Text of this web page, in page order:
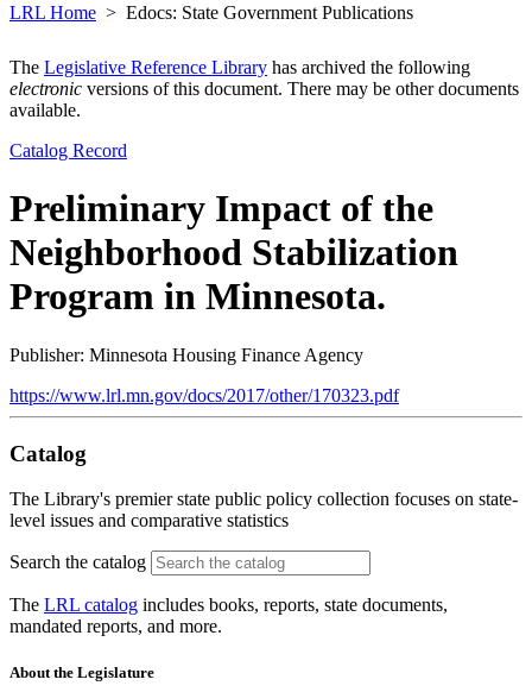
LRL Home Edocs: State Government Publications
The Legislative Reference Library has archived the following
electronic versions of this document. There may be other documents
available.
Catalog Record
Preliminary Impact of the
Neighborhood Stabilization
Program in Minnesota.
Publisher: Minnesota Housing Finance Agency
https://www.lrl.mn.gov/docs/2017/other/170323.pdf
Catalog
The Library's premier state public policy collection focuses on state-
level issues and comparative statistics
Search the catalog
The LRL catalog includes books, reports, state documents,
mandated reports, and more.
About the Legislature